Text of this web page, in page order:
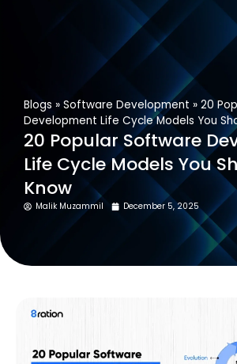
Get In Touch
Blogs » Software Development » 20
Development Life Cycle Models You
20 Popular Software
Life Cycle Models You
Know
Malik Muzammil December 5, 2025